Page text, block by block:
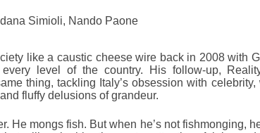
Simioli, Nando Paone
like a caustic cheese wire back in 2008 with
level of the country. His follow-up,
thing, tackling Italy’s obsession with celebrity,
fluffy delusions of grandeur.
He mongs fish. But when he’s not fishmonging,